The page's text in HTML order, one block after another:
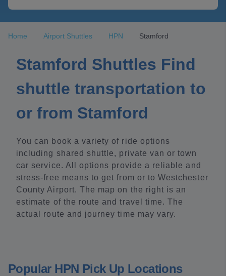
Home Airport Shuttles HPN Stamford
Stamford Shuttles Find
shuttle transportation to
or from Stamford
You can book a variety of ride options
including shared shuttle, private van or town
car service. All options provide a reliable and
stress-free means to get from or to Westchester
County Airport. The map on the right is an
estimate of the route and travel time. The
actual route and journey time may vary.
Popular HPN Pick Up Locations